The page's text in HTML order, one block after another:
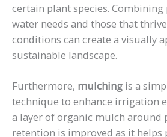
certain plant species.
water needs and those that
conditions can create a visually
sustainable landscape.
Furthermore, mulching is a
technique to enhance irrigation
a layer of organic mulch around
retention is improved as it helps